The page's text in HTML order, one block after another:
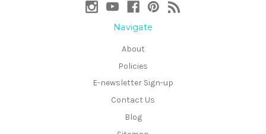
Navigate
About
Policies
E-newsletter Sign-up
Contact Us
Blog